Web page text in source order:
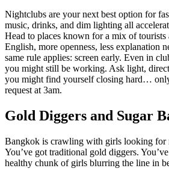
Nightclubs are your next best option for
music, drinks, and dim lighting all
Head to places known for a mix of
English, more openness, less explanation
same rule applies: screen early. Even in
you might still be working. Ask light,
you might find yourself closing hard…
request at 3am.
Gold Diggers and Sugar
Bangkok is crawling with girls looking for
You’ve got traditional gold diggers.
healthy chunk of girls blurring the line in